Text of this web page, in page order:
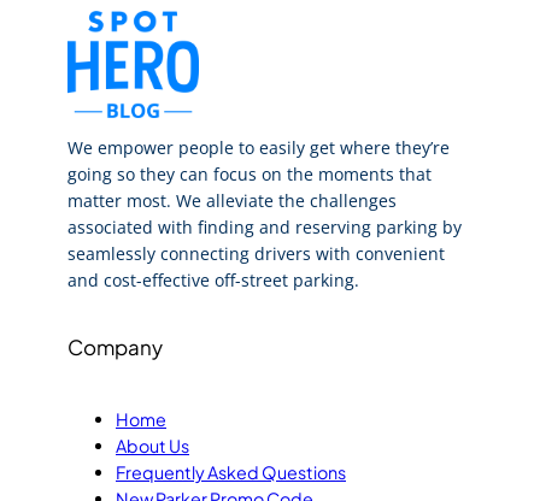
We empower people to easily get where they’re
going so they can focus on the moments that
matter most. We alleviate the challenges
associated with finding and reserving parking by
seamlessly connecting drivers with convenient
and cost-effective off-street parking.
Company
Home
About Us
Frequently Asked Questions